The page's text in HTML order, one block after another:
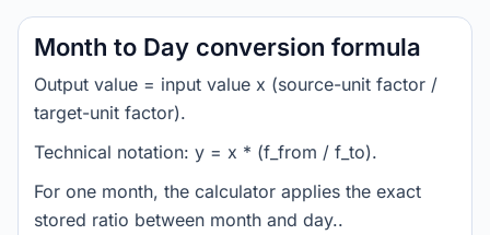
Month to Day conversion formula
Output value = input value x (source-unit factor /
target-unit factor).
Technical notation: y = x * (f_from / f_to).
For one month, the calculator applies the exact
stored ratio between month and day..